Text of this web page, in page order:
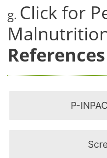
g. Click for
References
P-